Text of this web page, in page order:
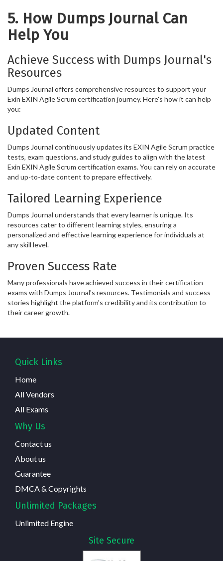
5. How Dumps Journal Can
Help You
Achieve Success with Dumps Journal's
Resources
Dumps Journal offers comprehensive resources to support your
Exin EXIN Agile Scrum certification journey. Here's how it can help
you:
Updated Content
Dumps Journal continuously updates its EXIN Agile Scrum practice
tests, exam questions, and study guides to align with the latest
Exin EXIN Agile Scrum certification exams. You can rely on accurate
and up-to-date content to prepare effectively.
Tailored Learning Experience
Dumps Journal understands that every learner is unique. Its
resources cater to different learning styles, ensuring a
personalized and effective learning experience for individuals at
any skill level.
Proven Success Rate
Many professionals have achieved success in their certification
exams with Dumps Journal's resources. Testimonials and success
stories highlight the platform's credibility and its contribution to
their career growth.
Quick Links
Home
All Vendors
All Exams
Why Us
Contact us
About us
Guarantee
DMCA & Copyrights
Unlimited Packages
Unlimited Engine
Site Secure